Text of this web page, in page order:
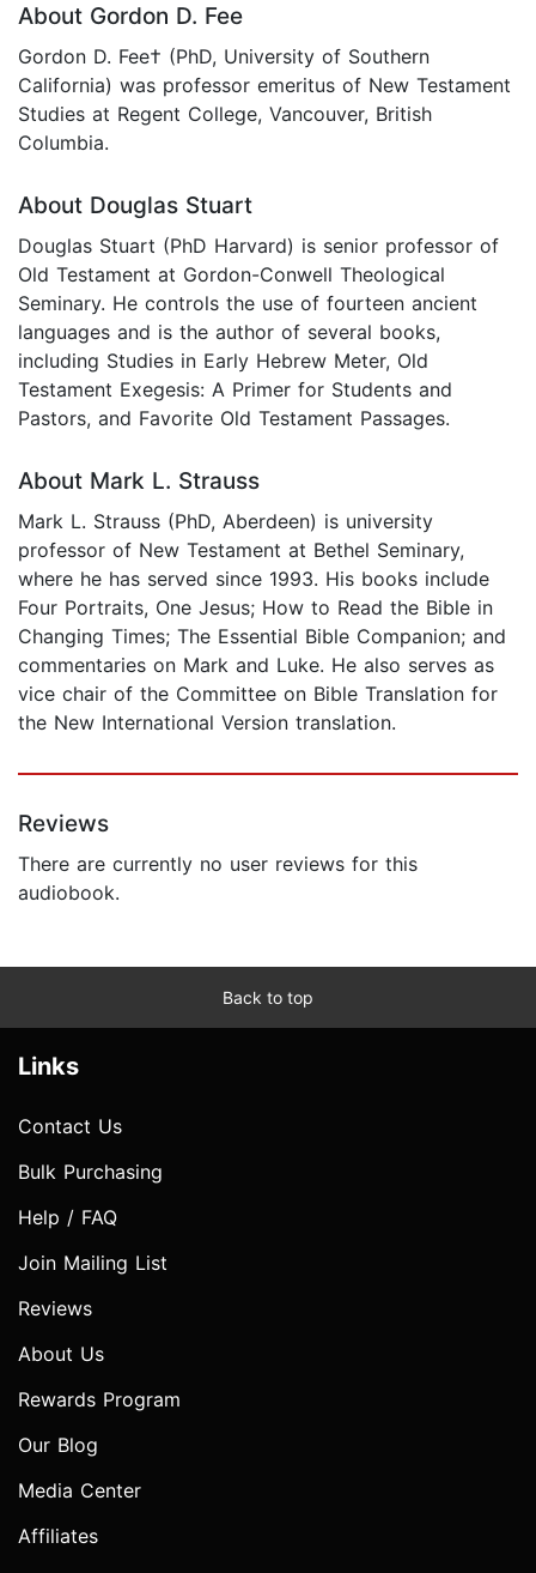
About Gordon D. Fee
Gordon D. Fee† (PhD, University of Southern
California) was professor emeritus of New Testament
Studies at Regent College, Vancouver, British
Columbia.
About Douglas Stuart
Douglas Stuart (PhD Harvard) is senior professor of
Old Testament at Gordon-Conwell Theological
Seminary. He controls the use of fourteen ancient
languages and is the author of several books,
including Studies in Early Hebrew Meter, Old
Testament Exegesis: A Primer for Students and
Pastors, and Favorite Old Testament Passages.
About Mark L. Strauss
Mark L. Strauss (PhD, Aberdeen) is university
professor of New Testament at Bethel Seminary,
where he has served since 1993. His books include
Four Portraits, One Jesus; How to Read the Bible in
Changing Times; The Essential Bible Companion; and
commentaries on Mark and Luke. He also serves as
vice chair of the Committee on Bible Translation for
the New International Version translation.
Reviews
There are currently no user reviews for this
audiobook.
Back to top
Links
Contact Us
Bulk Purchasing
Help / FAQ
Join Mailing List
Reviews
About Us
Rewards Program
Our Blog
Media Center
Affiliates